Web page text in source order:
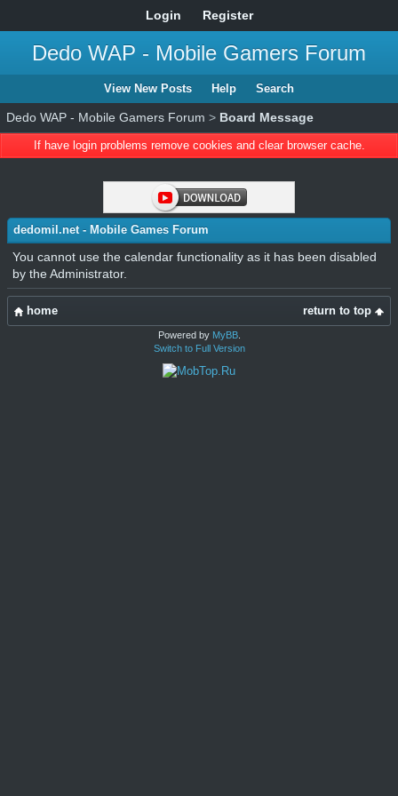
Login Register
Dedo WAP - Mobile Gamers Forum
View New Posts Help Search
Dedo WAP - Mobile Gamers Forum > Board Message
If have login problems remove cookies and clear browser cache.
dedomil.net - Mobile Games Forum
You cannot use the calendar functionality as it has been disabled
by the Administrator.
return to top
home
Powered by MyBB.
Switch to Full Version